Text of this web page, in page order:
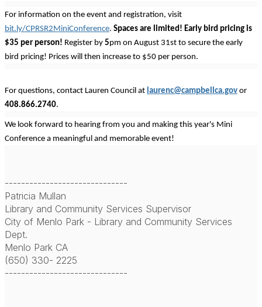
For information on the event and registration, visit
bit.ly/CPRSR2MiniConference. Spaces are limited! Early bird pricing is
$35 per person! Register by 5pm on August 31st to secure the early
bird pricing! Prices will then increase to $50 per person.
For questions, contact Lauren Council at laurenc@campbellca.gov or
408.866.2740.
We look forward to hearing from you and making this year's Mini
Conference a meaningful and memorable event!
------------------------------
Patricia Mullan
Library and Community Services Supervisor
City of Menlo Park - Library and Community Services
Dept.
Menlo Park CA
(650) 330- 2225
------------------------------